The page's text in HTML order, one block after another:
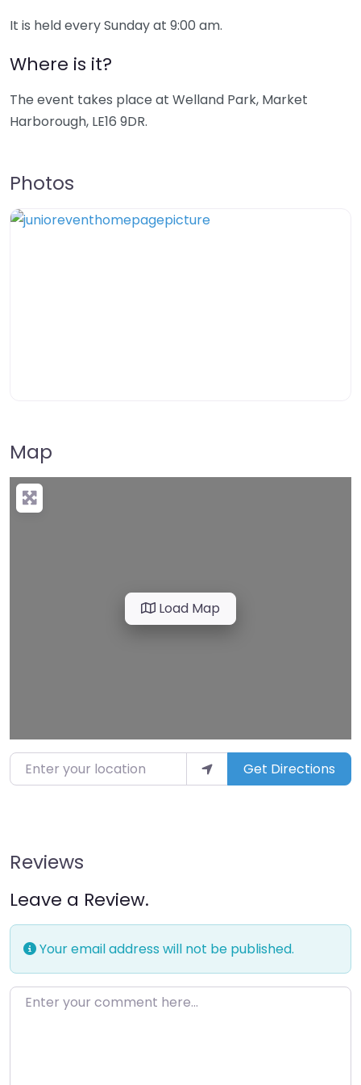
It is held every Sunday at 9:00 am.
Where is it?
The event takes place at Welland Park, Market
Harborough, LE16 9DR.
Photos
Map
Load Map
Enter your location Get Directions
Reviews
Leave a Review.
Your email address will not be published.
Enter your comment here…